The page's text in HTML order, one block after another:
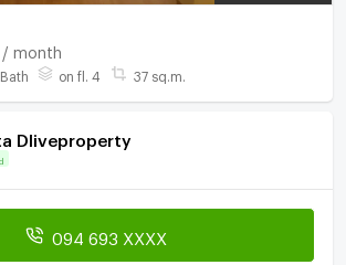
/ month
Bath on fl. 4 37 sq.m.
Dliveproperty
094 693 XXXX